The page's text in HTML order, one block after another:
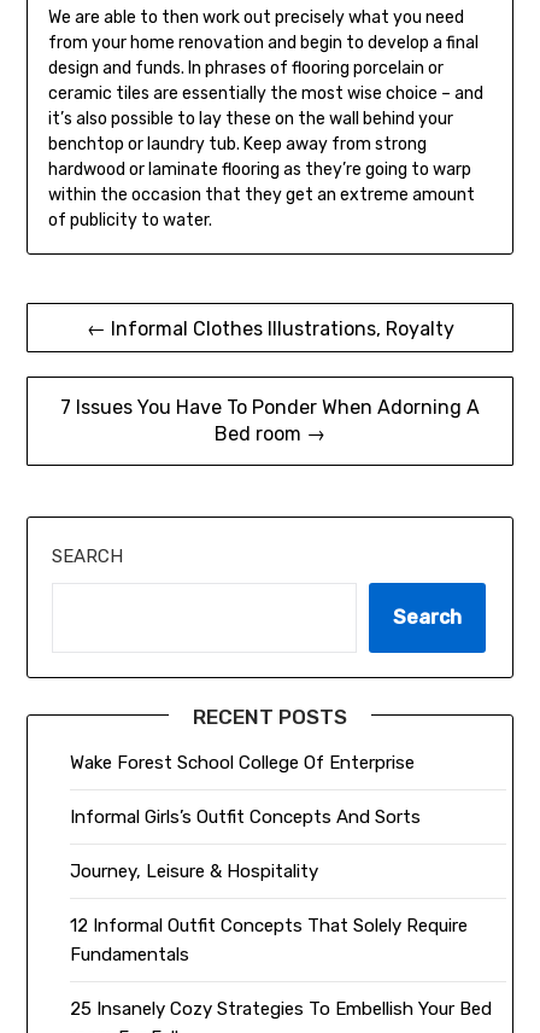
We are able to then work out precisely what you need
from your home renovation and begin to develop a final
design and funds. In phrases of flooring porcelain or
ceramic tiles are essentially the most wise choice – and
it’s also possible to lay these on the wall behind your
benchtop or laundry tub. Keep away from strong
hardwood or laminate flooring as they’re going to warp
within the occasion that they get an extreme amount
of publicity to water.
Post
navigation
← Informal Clothes Illustrations, Royalty
7 Issues You Have To Ponder When Adorning A
Bed room →
SEARCH
Search
RECENT POSTS
Wake Forest School College Of Enterprise
Informal Girls’s Outfit Concepts And Sorts
Journey, Leisure & Hospitality
12 Informal Outfit Concepts That Solely Require
Fundamentals
25 Insanely Cozy Strategies To Embellish Your Bed